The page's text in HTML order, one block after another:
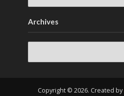
Archives
Archives
Copyright © 2026. Created by